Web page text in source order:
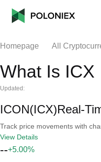
Homepage All
What Is ICX
Updated:
ICON(ICX)Real-
Track price movements with
View Details
--+5.00%